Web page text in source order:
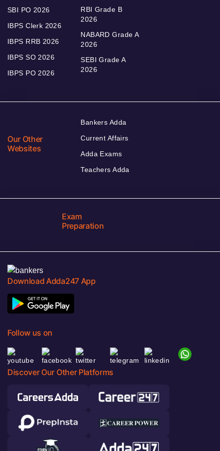
SBI PO 2026
IBPS Clerk 2026
IBPS RRB 2026
IBPS SO 2026
IBPS PO 2026
RBI Grade B
2026
NABARD Grade A
2026
SEBI Grade A
2026
Our Other
Websites
Bankers Adda
Current Affairs
Adda Exams
Teachers Adda
Exam
Preparation
Download Adda247 App
Follow us on
Discover Our Other Platforms